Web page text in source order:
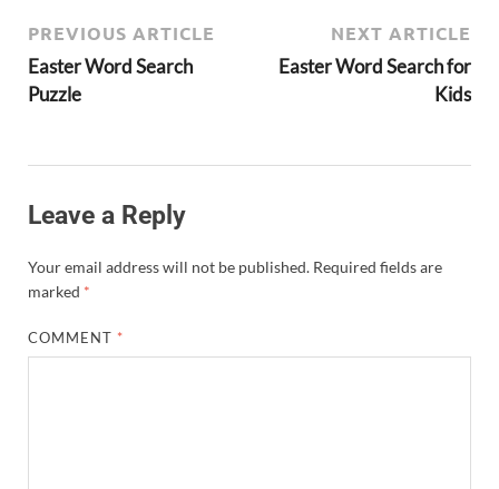
PREVIOUS ARTICLE
Easter Word Search
Puzzle
NEXT ARTICLE
Easter Word Search for
Kids
Leave a Reply
Your email address will not be published. Required fields are
marked *
COMMENT *